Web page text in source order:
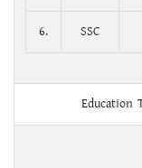
6. SSC
Education